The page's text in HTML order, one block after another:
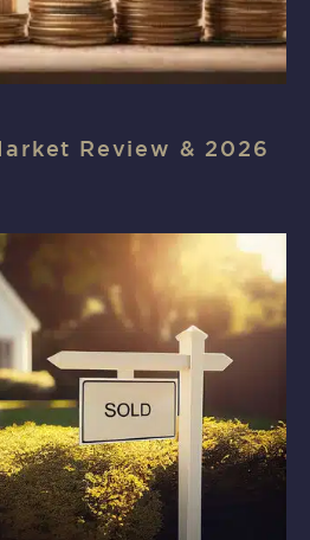
Review & 2026